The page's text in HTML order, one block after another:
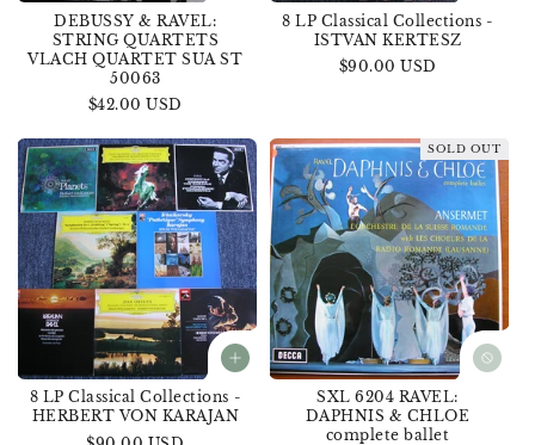
DEBUSSY & RAVEL:
STRING QUARTETS
VLACH QUARTET SUA ST
50063
Regular
$42.00 USD
8 LP Classical Collections -
ISTVAN KERTESZ
Regular
$90.00 USD
8 LP Classical Collections -
HERBERT VON KARAJAN
SOLD OUT
SXL 6204 RAVEL:
DAPHNIS & CHLOE
complete ballet